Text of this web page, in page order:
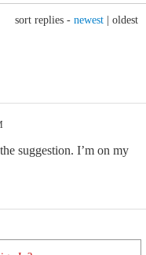
sort replies - newest oldest
suggestion. I’m on my